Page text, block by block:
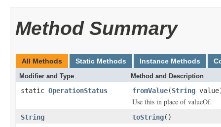
Method Summary
All Methods Static Methods Instance Methods
Modifier and Type Method and Description
static OperationStatus fromValue(String
Use this in place of valueOf.
String toString()